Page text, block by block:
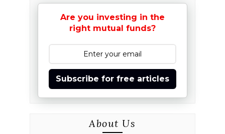
Are you investing in the
right mutual funds?
Subscribe for free articles
About Us